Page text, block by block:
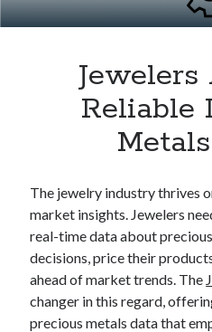
Categories
Category
Cloud
Cryptocurrencies
DATA
Digital nomad
E-commerce
Fintech
Jewelers
Reliable
The jewelry industry thrives
market insights. Jewelers
real-time data about
decisions, price their
ahead of market trends. The
changer in this regard,
precious metals data that